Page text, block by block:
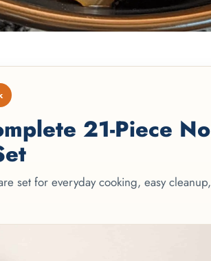
21-Piece
set for everyday cooking, easy